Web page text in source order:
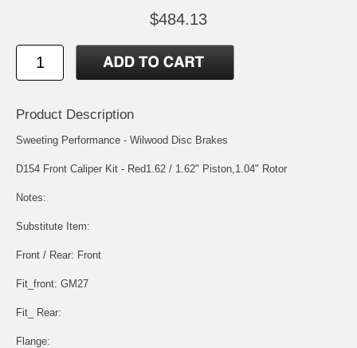
$484.13
Product Description
Sweeting Performance - Wilwood Disc Brakes
D154 Front Caliper Kit - Red1.62 / 1.62" Piston,1.04" Rotor
Notes:
Substitute Item:
Front / Rear: Front
Fit_front: GM27
Fit_ Rear:
Flange: